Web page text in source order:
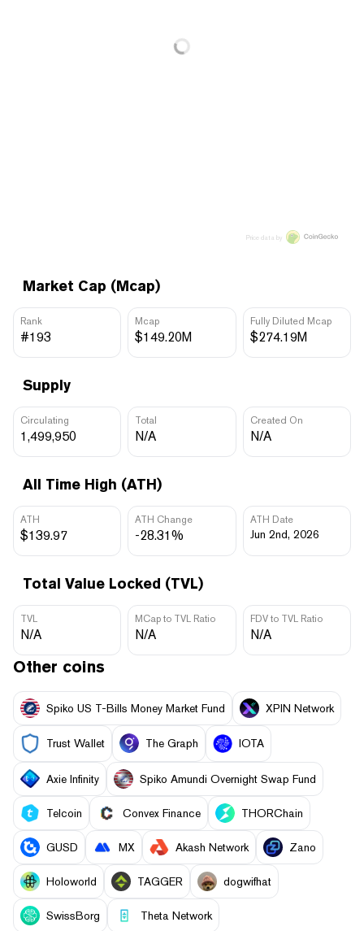
Market Cap (Mcap)
Rank
#193
Mcap
$149.20M
Fully Diluted Mcap
$274.19M
Supply
Circulating
1,499,950
Total
N/A
Created On
N/A
All Time High (ATH)
ATH
$139.97
ATH Change
-28.31%
ATH Date
Jun 2nd, 2026
Total Value Locked (TVL)
TVL
N/A
MCap to TVL Ratio
N/A
FDV to TVL Ratio
N/A
Price data by
Other coins
Spiko US T-Bills Money Market Fund XPIN Network
Trust Wallet The Graph IOTA
Axie Infinity Spiko Amundi Overnight Swap Fund
Telcoin Convex Finance THORChain
GUSD MX Akash Network Zano
Holoworld TAGGER dogwifhat
SwissBorg Theta Network